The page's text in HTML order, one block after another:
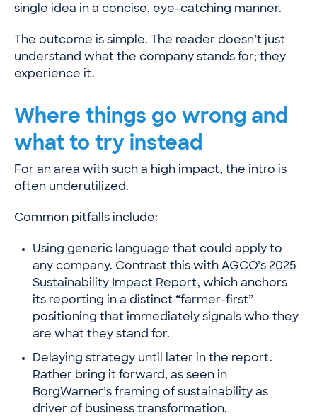
single idea in a concise, eye-catching manner.
The outcome is simple. The reader doesn’t just
understand what the company stands for; they
experience it.
Where things go wrong and
what to try instead
For an area with such a high impact, the intro is
often underutilized.
Common pitfalls include:
Using generic language that could apply to
any company. Contrast this with AGCO’s 2025
Sustainability Impact Report, which anchors
its reporting in a distinct “farmer-first”
positioning that immediately signals who they
are what they stand for.
Delaying strategy until later in the report.
Rather bring it forward, as seen in
BorgWarner’s framing of sustainability as
driver of business transformation.